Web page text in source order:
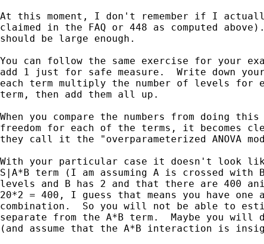
At this moment, I don't remember if I
claimed in the FAQ or 448 as computed
should be large enough.
You can follow the same exercise for your
add 1 just for safe measure.  Write down
each term multiply the number of levels for
term, then add them all up.
When you compare the numbers from doing
freedom for each of the terms, it becomes
they call it the "overparameterized ANOVA
With your particular case it doesn't look
S|A*B term (I am assuming A is crossed with
levels and B has 2 and that there are 400
20*2 = 400, I guess that means you have one
combination.  So you will not be able to
separate from the A*B term.  Maybe you will
(and assume that the A*B interaction is